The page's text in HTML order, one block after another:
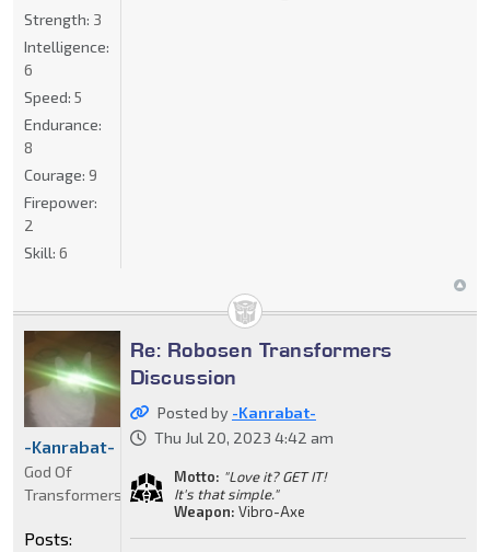
Strength: 3
Intelligence:
6
Speed: 5
Endurance:
8
Courage: 9
Firepower:
2
Skill: 6
Re: Robosen Transformers
Discussion
Posted by -Kanrabat-
Thu Jul 20, 2023 4:42 am
Motto: "Love it? GET IT!
It's that simple."
Weapon: Vibro-Axe
-Kanrabat-
God Of
Transformers
Posts: